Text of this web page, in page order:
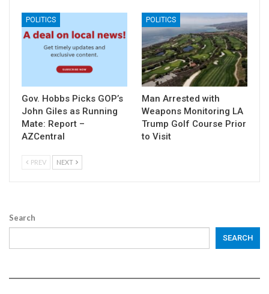
POLITICS
Gov. Hobbs Picks GOP’s
John Giles as Running
Mate: Report –
AZCentral
POLITICS
Man Arrested with
Weapons Monitoring LA
Trump Golf Course Prior
to Visit
PREV NEXT
Search
SEARCH